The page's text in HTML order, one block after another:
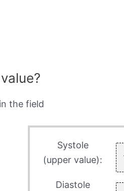
the field
Systole
(upper value):
Diastole